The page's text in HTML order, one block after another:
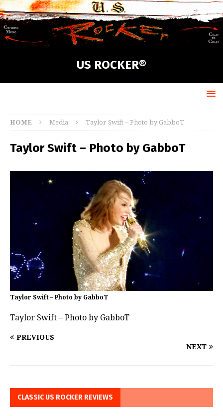
US ROCKER®
HOME Media Taylor Swift – Photo by GabboT
Taylor Swift – Photo by GabboT
Taylor Swift – Photo by GabboT
Taylor Swift – Photo by GabboT
PREVIOUS
NEXT
CLASSIC US ROCKER REVIEWS